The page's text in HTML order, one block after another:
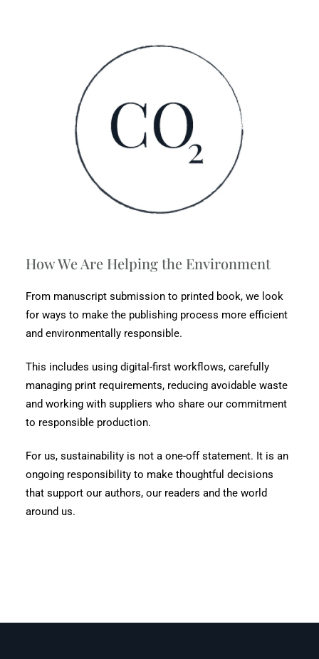
How We Are Helping the Environment
From manuscript submission to printed book, we look
for ways to make the publishing process more efficient
and environmentally responsible.
This includes using digital-first workflows, carefully
managing print requirements, reducing avoidable waste
and working with suppliers who share our commitment
to responsible production.
For us, sustainability is not a one-off statement. It is an
ongoing responsibility to make thoughtful decisions
that support our authors, our readers and the world
around us.